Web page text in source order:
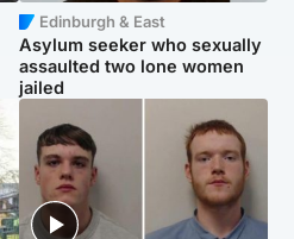
Edinburgh & East
Asylum seeker who sexually
assaulted two lone women
jailed